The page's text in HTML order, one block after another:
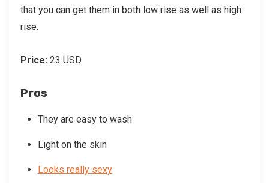
that you can get them in both low rise as well as high
rise.
Price: 23 USD
Pros
They are easy to wash
Light on the skin
Looks really sexy